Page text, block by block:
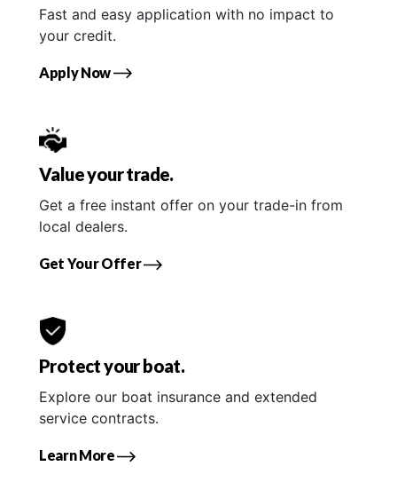
Fast and easy application with no impact to
your credit.
Apply Now
Value your trade.
Get a free instant offer on your trade-in from
local dealers.
Get Your Offer
Protect your boat.
Explore our boat insurance and extended
service contracts.
Learn More